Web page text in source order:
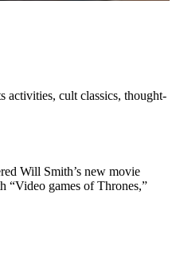
activities, cult classics, thought-
Will Smith’s new movie
“Video games of Thrones,”